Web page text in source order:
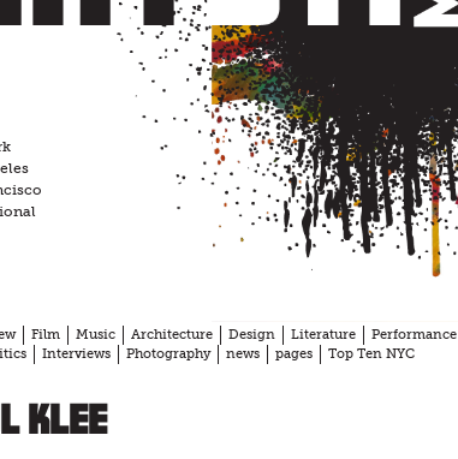
Film Music Architecture Design Literature
Performance
Interviews Photography news pages Top Ten NYC
Klee